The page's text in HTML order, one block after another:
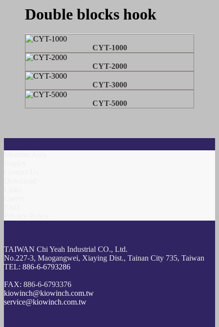
Double blocks hook
CYT-1000
CYT-2000
CYT-3000
CYT-5000
TAIWAN Chi Yeah Industrial CO., Ltd.
No.227-3, Maogangwei, Xiaying Dist., Tainan City 735, Taiwan
TEL: 886-6-6793286
FAX: 886-6-6793376
kiowinch@kiowinch.com.tw
service@kiowinch.com.tw